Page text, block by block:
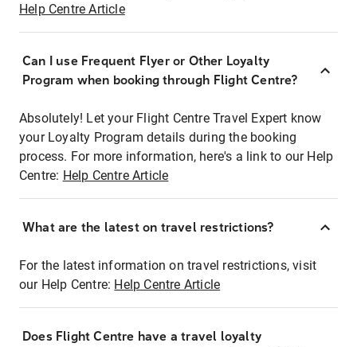
Help Centre Article
Can I use Frequent Flyer or Other Loyalty
Program when booking through Flight Centre?
Absolutely! Let your Flight Centre Travel Expert know
your Loyalty Program details during the booking
process. For more information, here's a link to our Help
Centre: Help Centre Article
What are the latest on travel restrictions?
For the latest information on travel restrictions, visit
our Help Centre: Help Centre Article
Does Flight Centre have a travel loyalty